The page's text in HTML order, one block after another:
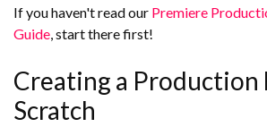
If you haven't read our Premiere
Guide, start there first!
Creating a Production
Scratch